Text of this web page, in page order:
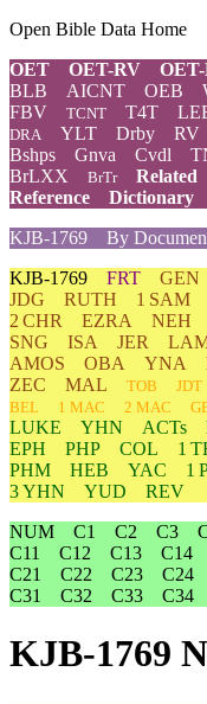
Open Bible Data Home
OET
OET-RV
BLB AICNT OEB
FBV
TCNT T4T
DRA YLT Drby RV
Bshps
Gnva Cvdl
BrLXX
BrTr Related
Reference
Dictionary
KJB-1769
By
KJB-1769 FRT GEN
JDG
RUTH 1 SAM
2 CHR
EZRA NEH
SNG
ISA JER
AMOS
OBA YNA
ZEC
MAL TOB JDT
BEL
1 MAC 2 MAC
LUKE
YHN ACTs
EPH
PHP COL 1
PHM
HEB YAC 1
3 YHN
YUD
REV
NUM
C1 C2 C3
C11
C12 C13 C14
C21
C22 C23 C24
C31
C32 C33 C34
KJB-1769